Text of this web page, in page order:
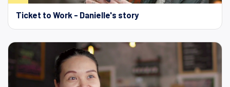
Ticket to Work - Danielle's story